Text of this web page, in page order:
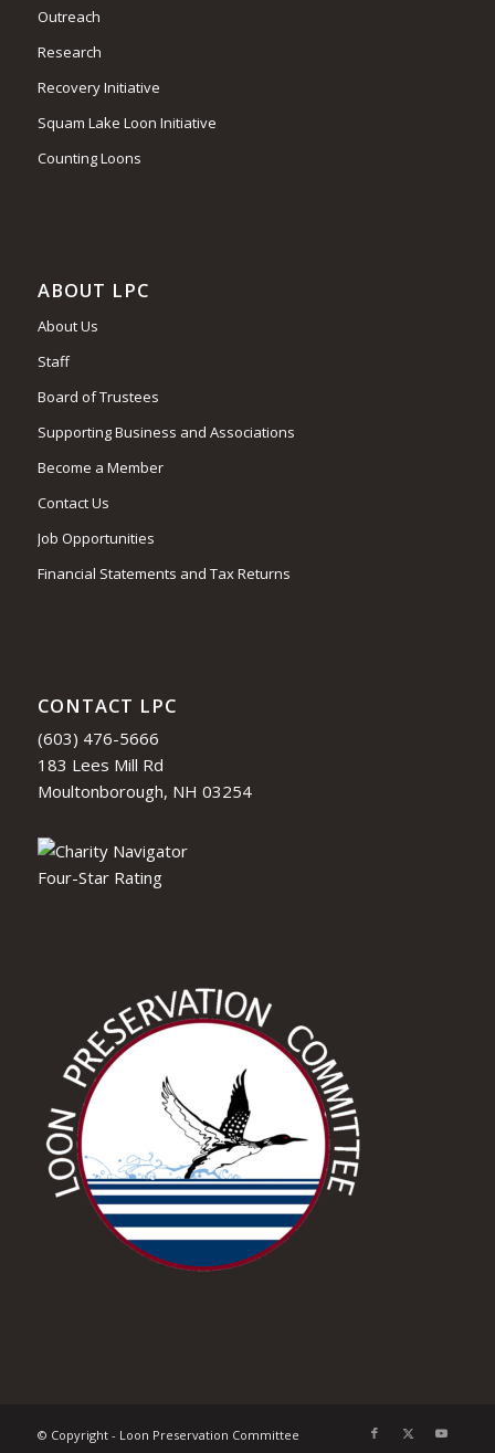
Outreach
Research
Recovery Initiative
Squam Lake Loon Initiative
Counting Loons
ABOUT LPC
About Us
Staff
Board of Trustees
Supporting Business and Associations
Become a Member
Contact Us
Job Opportunities
Financial Statements and Tax Returns
CONTACT LPC
(603) 476-5666
183 Lees Mill Rd
Moultonborough, NH 03254
© Copyright - Loon Preservation Committee